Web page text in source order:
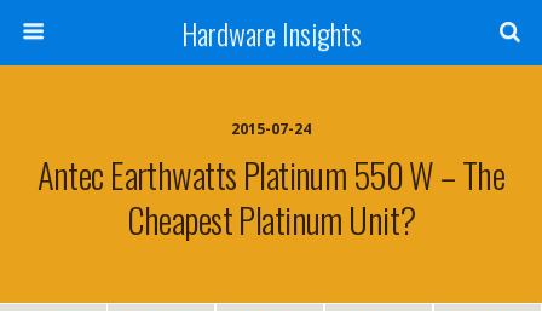
Hardware Insights
2015-07-24
Antec Earthwatts Platinum 550 W – The
Cheapest Platinum Unit?